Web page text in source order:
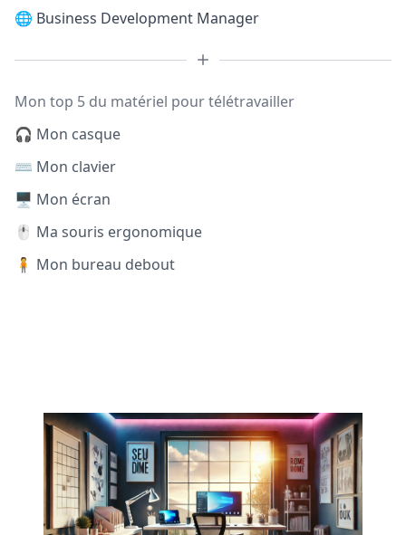
🌐 Business Development Manager
Mon top 5 du matériel pour télétravailler
🎧 Mon casque
⌨️ Mon clavier
🖥️ Mon écran
🖱️ Ma souris ergonomique
🧍 Mon bureau debout